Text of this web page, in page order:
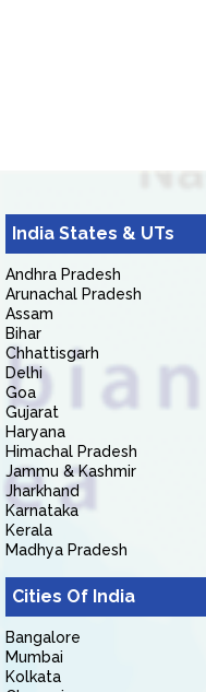
India States & UTs
Andhra Pradesh
Arunachal Pradesh
Assam
Bihar
Chhattisgarh
Delhi
Goa
Gujarat
Haryana
Himachal Pradesh
Jammu & Kashmir
Jharkhand
Karnataka
Kerala
Madhya Pradesh
Cities Of India
Bangalore
Mumbai
Kolkata